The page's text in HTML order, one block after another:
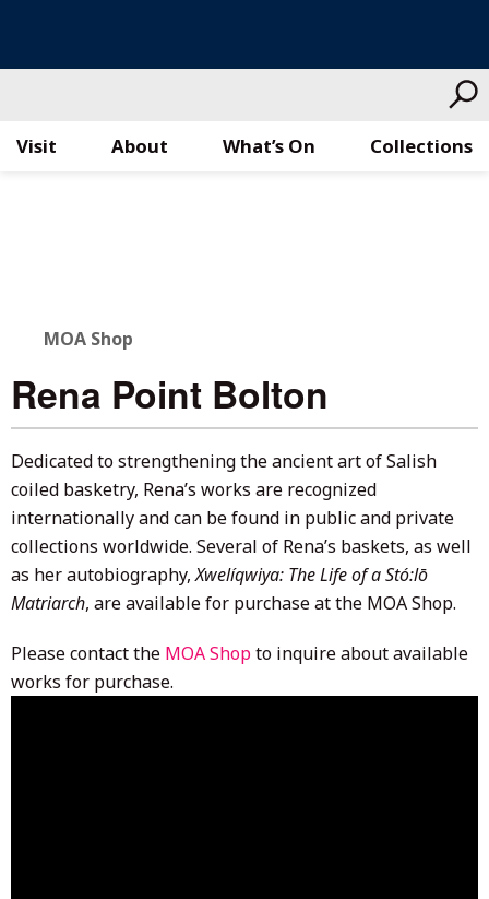
Visit What’s On Collections
About
MOA Shop
Rena Point Bolton
Dedicated to strengthening the ancient art of Salish
coiled basketry, Rena’s works are recognized
internationally and can be found in public and private
collections worldwide. Several of Rena’s baskets, as well
as her autobiography,Xwelíqwiya: The Life of a Stó:lō
Matriarch, are available for purchase at the MOA Shop.
Please contact the MOA Shopto inquire about available
works for purchase.